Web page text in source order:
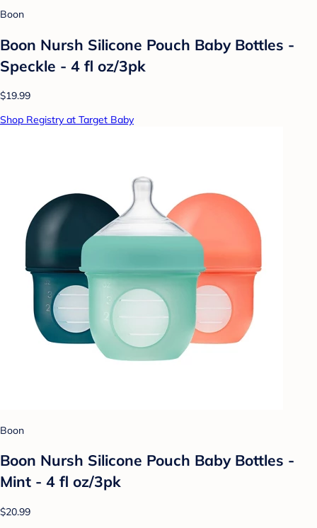
Boon
Boon Nursh Silicone Pouch Baby Bottles -
Speckle - 4 fl oz/3pk
$19.99
Shop Registry at Target Baby
Boon
Boon Nursh Silicone Pouch Baby Bottles -
Mint - 4 fl oz/3pk
$20.99